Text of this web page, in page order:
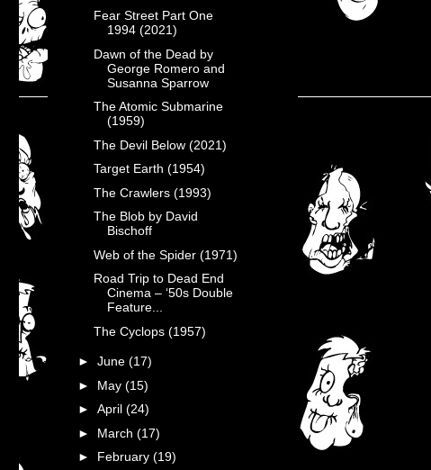
Fear Street Part One
1994 (2021)
Dawn of the Dead by
George Romero and
Susanna Sparrow
The Atomic Submarine
(1959)
The Devil Below (2021)
Target Earth (1954)
The Crawlers (1993)
The Blob by David
Bischoff
Web of the Spider (1971)
Road Trip to Dead End
Cinema – ‘50s Double
Feature...
The Cyclops (1957)
► June (17)
► May (15)
► April (24)
► March (17)
► February (19)